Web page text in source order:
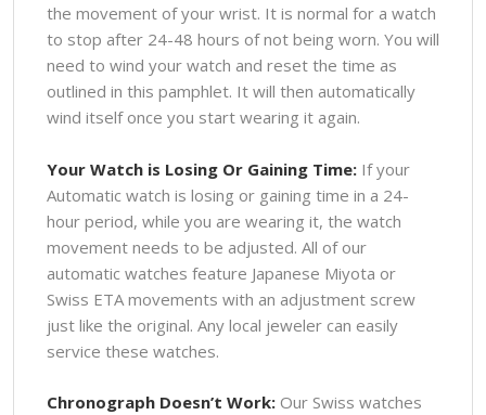
the movement of your wrist. It is normal for a watch
to stop after 24-48 hours of not being worn. You will
need to wind your watch and reset the time as
outlined in this pamphlet. It will then automatically
wind itself once you start wearing it again.
Your Watch is Losing Or Gaining Time: If your
Automatic watch is losing or gaining time in a 24-
hour period, while you are wearing it, the watch
movement needs to be adjusted. All of our
automatic watches feature Japanese Miyota or
Swiss ETA movements with an adjustment screw
just like the original. Any local jeweler can easily
service these watches.
Chronograph Doesn’t Work: Our Swiss watches